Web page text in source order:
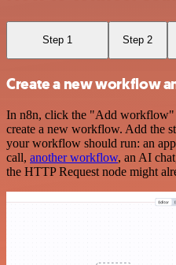
Step 1 Step 2
Create a new workflow
In n8n, click the "Add workflow"
create a new workflow. Add the
your workflow should run: an
call, another workflow, an AI
the HTTP Request node might